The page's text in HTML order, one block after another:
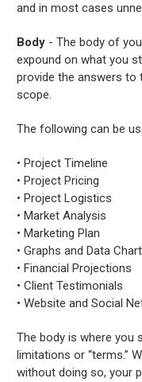
and in most cases
Body - The body of
expound on what you
provide the answers
scope.
The following can be
• Project Timeline
• Project Pricing
• Project Logistics
• Market Analysis
• Marketing Plan
• Graphs and Data
• Financial Projections
• Client Testimonials
• Website and Social
The body is where you
limitations or “terms.”
without doing so, your